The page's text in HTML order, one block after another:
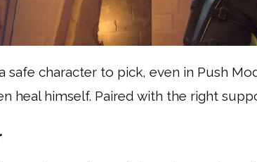
safe character to pick, even in Push
heal himself. Paired with the right